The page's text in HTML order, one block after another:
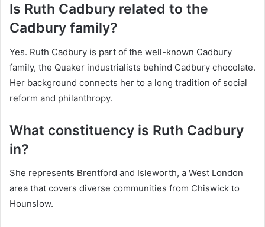
Is Ruth Cadbury related to the
Cadbury family?
Yes. Ruth Cadbury is part of the well-known Cadbury
family, the Quaker industrialists behind Cadbury chocolate.
Her background connects her to a long tradition of social
reform and philanthropy.
What constituency is Ruth Cadbury
in?
She represents Brentford and Isleworth, a West London
area that covers diverse communities from Chiswick to
Hounslow.